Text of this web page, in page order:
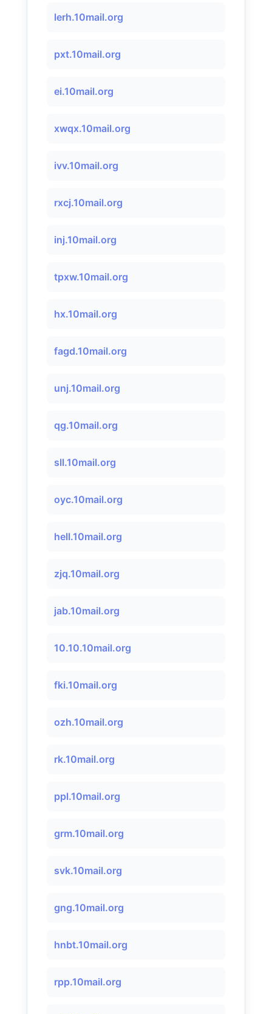
lerh.10mail.org
pxt.10mail.org
ei.10mail.org
xwqx.10mail.org
ivv.10mail.org
rxcj.10mail.org
inj.10mail.org
tpxw.10mail.org
hx.10mail.org
fagd.10mail.org
unj.10mail.org
qg.10mail.org
sll.10mail.org
oyc.10mail.org
hell.10mail.org
zjq.10mail.org
jab.10mail.org
10.10.10mail.org
fki.10mail.org
ozh.10mail.org
rk.10mail.org
ppl.10mail.org
grm.10mail.org
svk.10mail.org
gng.10mail.org
hnbt.10mail.org
rpp.10mail.org